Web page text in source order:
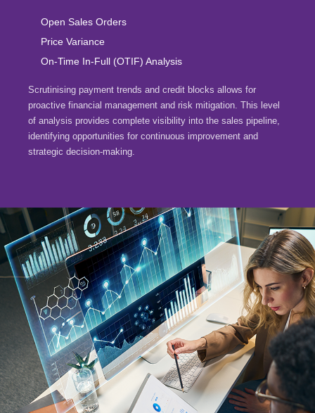
Open Sales Orders
Price Variance
On-Time In-Full (OTIF) Analysis
Scrutinising payment trends and credit blocks allows for
proactive financial management and risk mitigation. This level
of analysis provides complete visibility into the sales pipeline,
identifying opportunities for continuous improvement and
strategic decision-making.